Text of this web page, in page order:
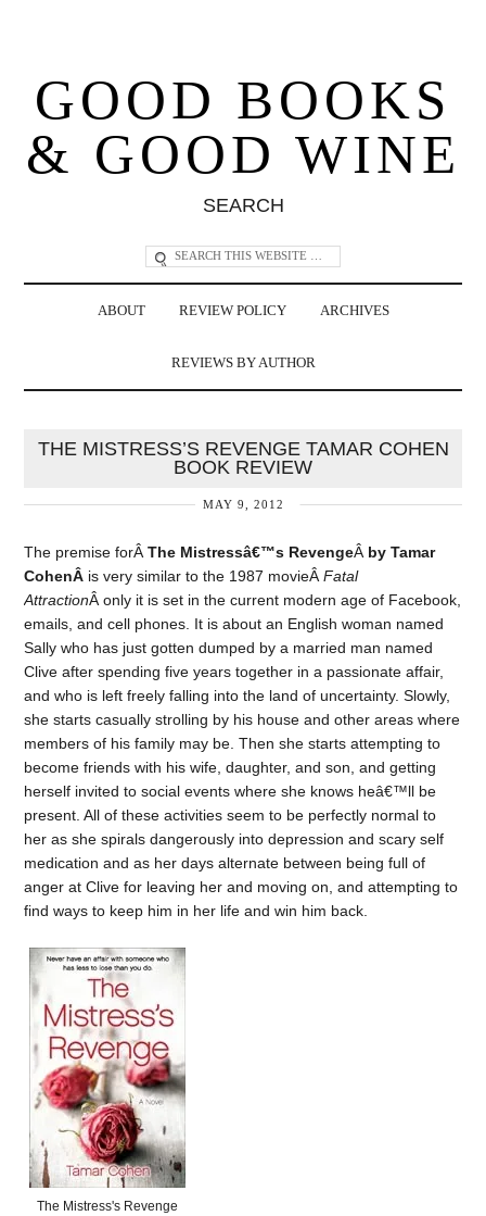
GOOD BOOKS
& GOOD WINE
SEARCH
ABOUT REVIEW POLICY ARCHIVES
REVIEWS BY AUTHOR
THE MISTRESS’S REVENGE TAMAR COHEN
BOOK REVIEW
MAY 9, 2012
The premise forÂThe Mistressâ€™s RevengeÂ by Tamar
CohenÂ is very similar to the 1987 movieÂFatal
AttractionÂ only it is set in the current modern age of Facebook,
emails, and cell phones. It is about an English woman named
Sally who has just gotten dumped by a married man named
Clive after spending five years together in a passionate affair,
and who is left freely falling into the land of uncertainty. Slowly,
she starts casually strolling by his house and other areas where
members of his family may be. Then she starts attempting to
become friends with his wife, daughter, and son, and getting
herself invited to social events where she knows heâ€™ll be
present. All of these activities seem to be perfectly normal to
her as she spirals dangerously into depression and scary self
medication and as her days alternate between being full of
anger at Clive for leaving her and moving on, and attempting to
find ways to keep him in her life and win him back.
The Mistress's Revenge